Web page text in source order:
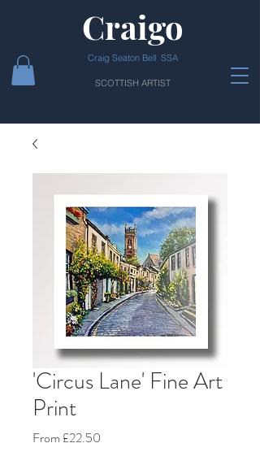
Craigo
Craig Seaton Bell SSA
SCOTTISH ARTIST
'Circus Lane' Fine Art
Print
From £22.50